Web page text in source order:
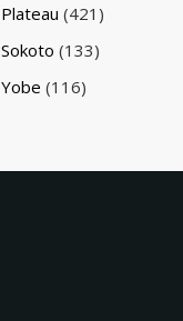
Plateau (421)
Sokoto (133)
Yobe (116)